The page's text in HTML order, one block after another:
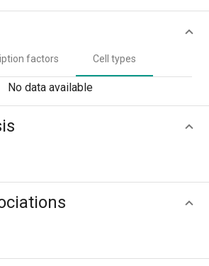
factors Cell types
No data available